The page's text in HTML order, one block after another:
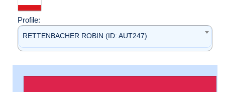
Profile:
RETTENBACHER ROBIN (ID: AUT247)